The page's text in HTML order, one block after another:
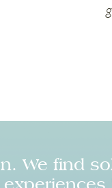
We find